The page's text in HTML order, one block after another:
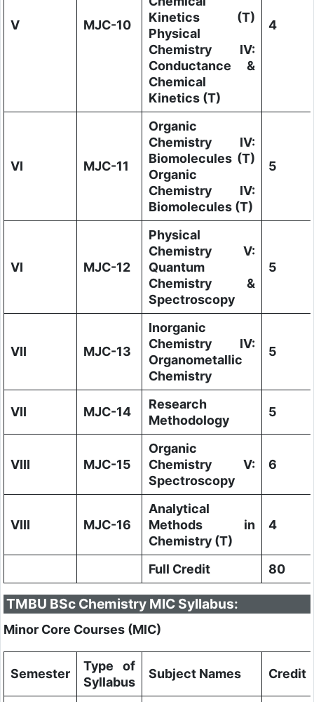
V MJC-10
Kinetics (T)
Physical
Chemistry IV:
Conductance &
Chemical
Kinetics (T)
4
VI MJC-11
Organic
Chemistry IV:
Biomolecules (T)
Organic
Chemistry IV:
Biomolecules (T)
5
VI MJC-12
Physical
Chemistry V:
Quantum
Chemistry &
Spectroscopy
5
VII MJC-13
Inorganic
Chemistry IV:
Organometallic
Chemistry
5
VII MJC-14
Research
Methodology
5
VIII MJC-15
Organic
Chemistry V:
Spectroscopy
6
VIII MJC-16
Analytical
Methods in
Chemistry (T)
4
Full Credit 80
TMBU BSc Chemistry MIC Syllabus:
Minor Core Courses (MIC)
Semester
Type of
Syllabus
Subject Names Credit